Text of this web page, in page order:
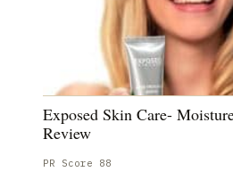
Exposed Skin Care-
Review
PR Score 88